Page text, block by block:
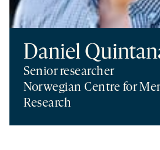
Daniel
Senior researcher
Norwegian Centre for
Research